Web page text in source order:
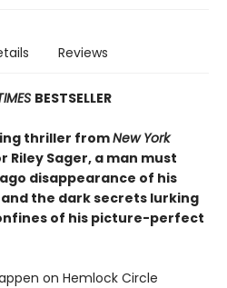
Reviews
BESTSELLER
thriller fromNew York
Riley Sager, a man must
disappearance of his
the dark secrets lurking
of his picture-perfect
on Hemlock Circle